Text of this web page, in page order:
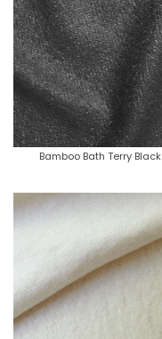
Bamboo Bath Terry Black